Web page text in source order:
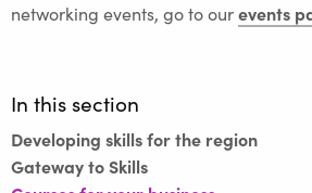
networking events, go to ourevents
In this section
Developing skills for the region
Gateway to Skills